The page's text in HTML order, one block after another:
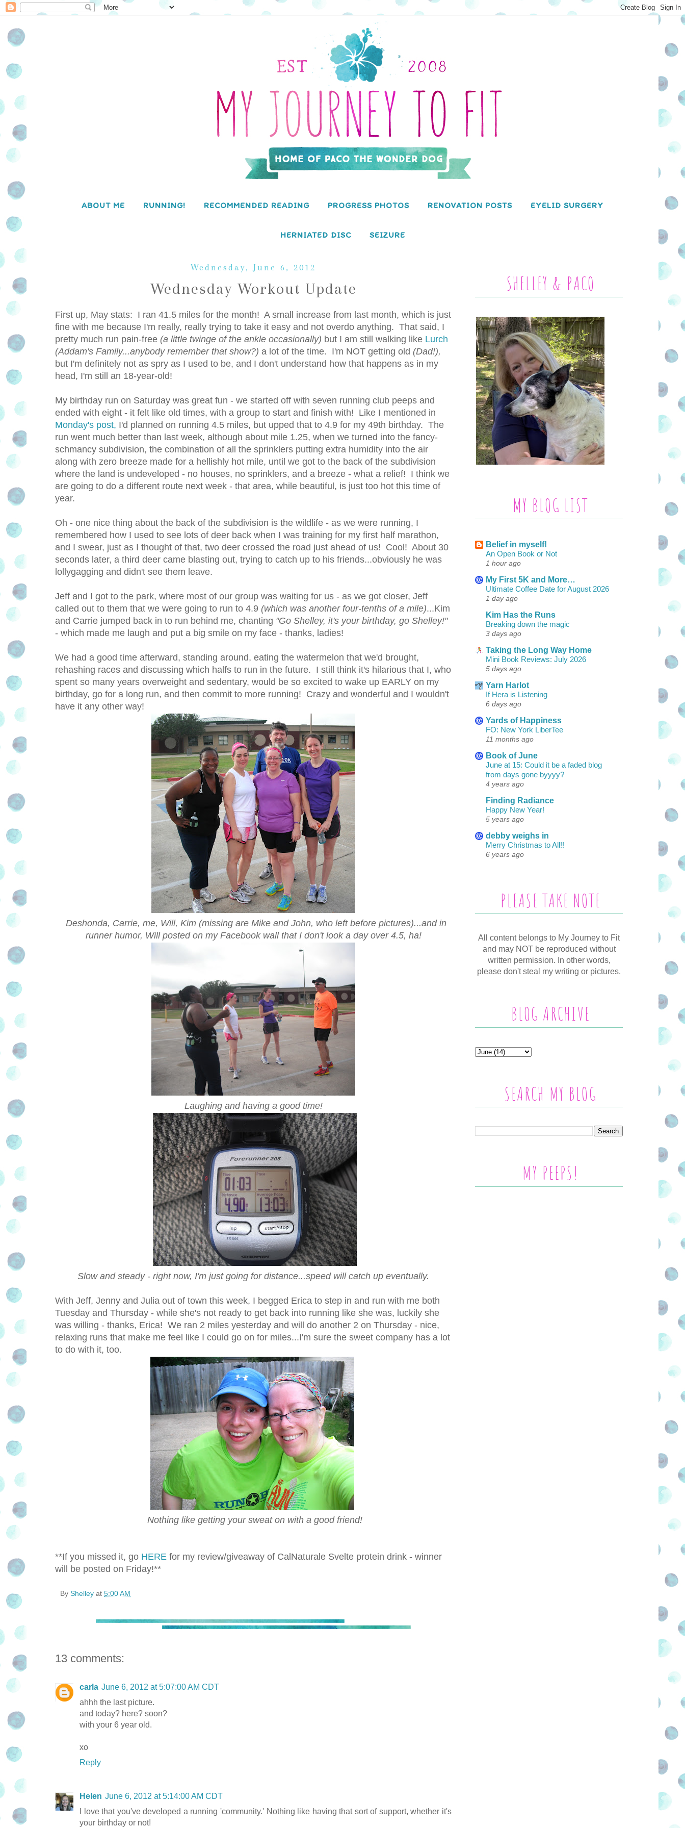
ABOUT ME RUNNING! RECOMMENDED READING PROGRESS PHOTOS RENOVATION POSTS EYELID SURGERY
HERNIATED DISC SEIZURE
Wednesday, June 6, 2012
Wednesday Workout Update
First up, May stats: I ran 41.5 miles for the month! A small increase from last month, which is just
fine with me because I'm really, really trying to take it easy and not overdo anything. That said, I
pretty much run pain-free (a little twinge of the ankle occasionally) but I am still walking like Lurch
(Addam's Family...anybody remember that show?) a lot of the time. I'm NOT getting old (Dad!),
but I'm definitely not as spry as I used to be, and I don't understand how that happens as in my
head, I'm still an 18-year-old!
My birthday run on Saturday was great fun - we started off with seven running club peeps and
ended with eight - it felt like old times, with a group to start and finish with! Like I mentioned in
Monday's post, I'd planned on running 4.5 miles, but upped that to 4.9 for my 49th birthday. The
run went much better than last week, although about mile 1.25, when we turned into the fancy-
schmancy subdivision, the combination of all the sprinklers putting extra humidity into the air
along with zero breeze made for a hellishly hot mile, until we got to the back of the subdivision
where the land is undeveloped - no houses, no sprinklers, and a breeze - what a relief! I think we
are going to do a different route next week - that area, while beautiful, is just too hot this time of
year.
Oh - one nice thing about the back of the subdivision is the wildlife - as we were running, I
remembered how I used to see lots of deer back when I was training for my first half marathon,
and I swear, just as I thought of that, two deer crossed the road just ahead of us! Cool! About 30
seconds later, a third deer came blasting out, trying to catch up to his friends...obviously he was
lollygagging and didn't see them leave.
Jeff and I got to the park, where most of our group was waiting for us - as we got closer, Jeff
called out to them that we were going to run to 4.9 (which was another four-tenths of a mile)...Kim
and Carrie jumped back in to run behind me, chanting "Go Shelley, it's your birthday, go Shelley!"
- which made me laugh and put a big smile on my face - thanks, ladies!
We had a good time afterward, standing around, eating the watermelon that we'd brought,
rehashing races and discussing which halfs to run in the future. I still think it's hilarious that I, who
spent so many years overweight and sedentary, would be so excited to wake up EARLY on my
birthday, go for a long run, and then commit to more running! Crazy and wonderful and I wouldn't
have it any other way!
Deshonda, Carrie, me, Will, Kim (missing are Mike and John, who left before pictures)...and in
runner humor, Will posted on my Facebook wall that I don't look a day over 4.5, ha!
Laughing and having a good time!
Slow and steady - right now, I'm just going for distance...speed will catch up eventually.
With Jeff, Jenny and Julia out of town this week, I begged Erica to step in and run with me both
Tuesday and Thursday - while she's not ready to get back into running like she was, luckily she
was willing - thanks, Erica! We ran 2 miles yesterday and will do another 2 on Thursday - nice,
relaxing runs that make me feel like I could go on for miles...I'm sure the sweet company has a lot
to do with it, too.
Nothing like getting your sweat on with a good friend!
**If you missed it, go HERE for my review/giveaway of CalNaturale Svelte protein drink - winner
will be posted on Friday!**
By Shelley at 5:00 AM
13 comments:
carla June 6, 2012 at 5:07:00 AM CDT
ahhh the last picture.
and today? here? soon?
with your 6 year old.
xo
Reply
Helen June 6, 2012 at 5:14:00 AM CDT
I love that you've developed a running 'community.' Nothing like having that sort of support, whether it's
your birthday or not!
SHELLEY & PACO
MY BLOG LIST
Belief in myself!
An Open Book or Not
1 hour ago
My First 5K and More…
Ultimate Coffee Date for August 2026
1 day ago
Kim Has the Runs
Breaking down the magic
3 days ago
Taking the Long Way Home
Mini Book Reviews: July 2026
5 days ago
Yarn Harlot
If Hera is Listening
6 days ago
Yards of Happiness
FO: New York LiberTee
11 months ago
Book of June
June at 15: Could it be a faded blog
from days gone byyyy?
4 years ago
Finding Radiance
Happy New Year!
5 years ago
debby weighs in
Merry Christmas to All!!
6 years ago
PLEASE TAKE NOTE
All content belongs to My Journey to Fit
and may NOT be reproduced without
written permission. In other words,
please don't steal my writing or pictures.
BLOG ARCHIVE
SEARCH MY BLOG
MY PEEPS!